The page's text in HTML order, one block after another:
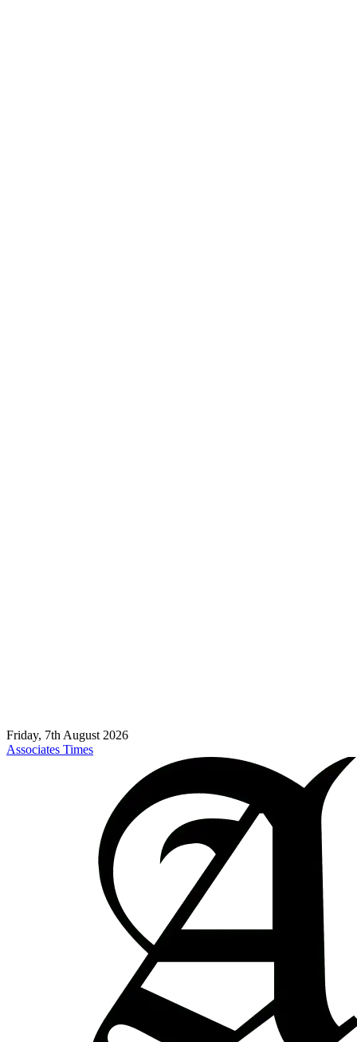
Friday, 7th August 2026
Associates Times